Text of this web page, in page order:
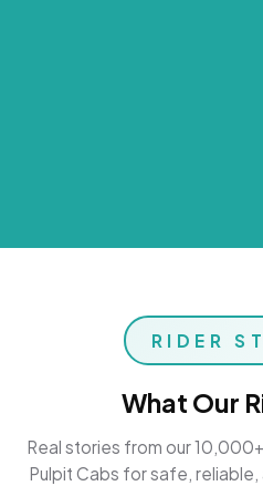
RIDER
What Our
Real stories from our
Pulpit Cabs for safe,